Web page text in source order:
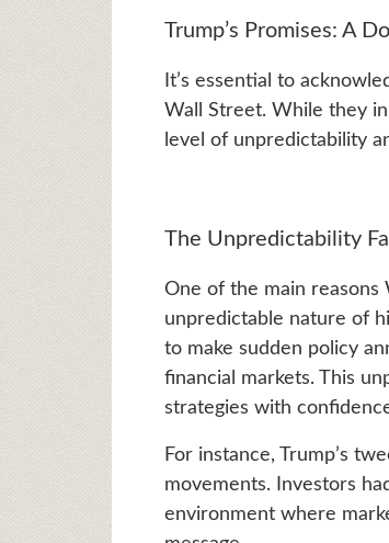
Trump’s Promises: A
It’s essential to
Wall Street. While they
level of unpredictability
The Unpredictability
One of the main reasons
unpredictable nature of
to make sudden policy
financial markets. This
strategies with
For instance, Trump’s
movements. Investors
environment where